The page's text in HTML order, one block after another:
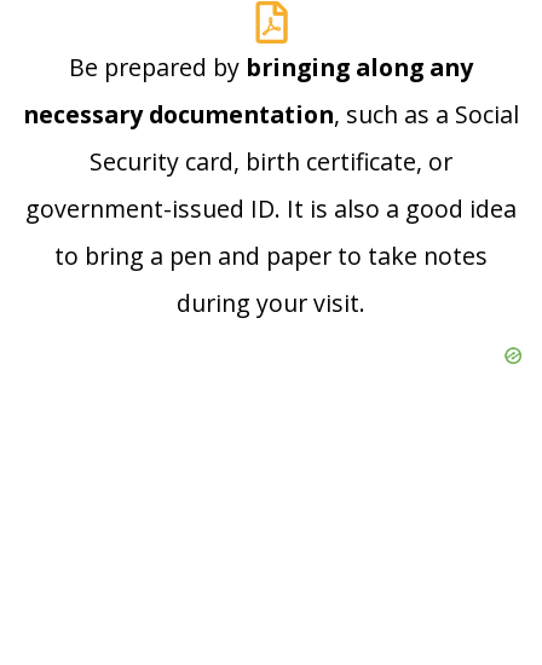
Be prepared by bringing along any
necessary documentation, such as a Social
Security card, birth certificate, or
government-issued ID. It is also a good idea
to bring a pen and paper to take notes
during your visit.